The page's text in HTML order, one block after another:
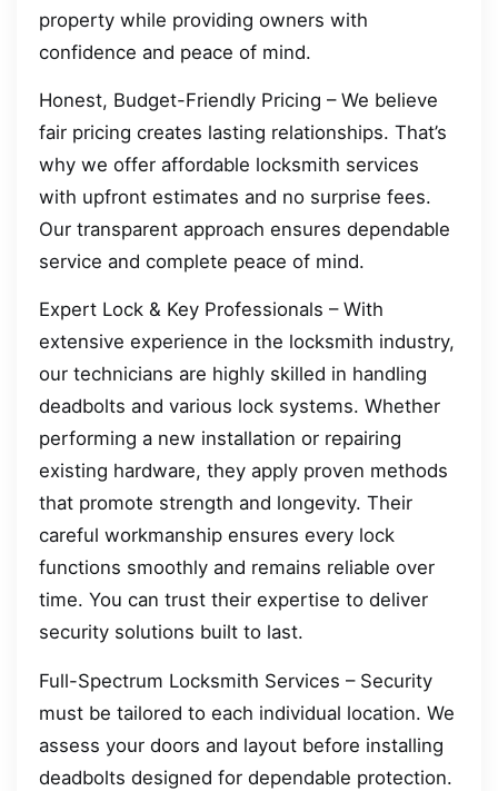
property while providing owners with
confidence and peace of mind.
Honest, Budget-Friendly Pricing – We believe
fair pricing creates lasting relationships. That’s
why we offer affordable locksmith services
with upfront estimates and no surprise fees.
Our transparent approach ensures dependable
service and complete peace of mind.
Expert Lock & Key Professionals – With
extensive experience in the locksmith industry,
our technicians are highly skilled in handling
deadbolts and various lock systems. Whether
performing a new installation or repairing
existing hardware, they apply proven methods
that promote strength and longevity. Their
careful workmanship ensures every lock
functions smoothly and remains reliable over
time. You can trust their expertise to deliver
security solutions built to last.
Full-Spectrum Locksmith Services – Security
must be tailored to each individual location. We
assess your doors and layout before installing
deadbolts designed for dependable protection.